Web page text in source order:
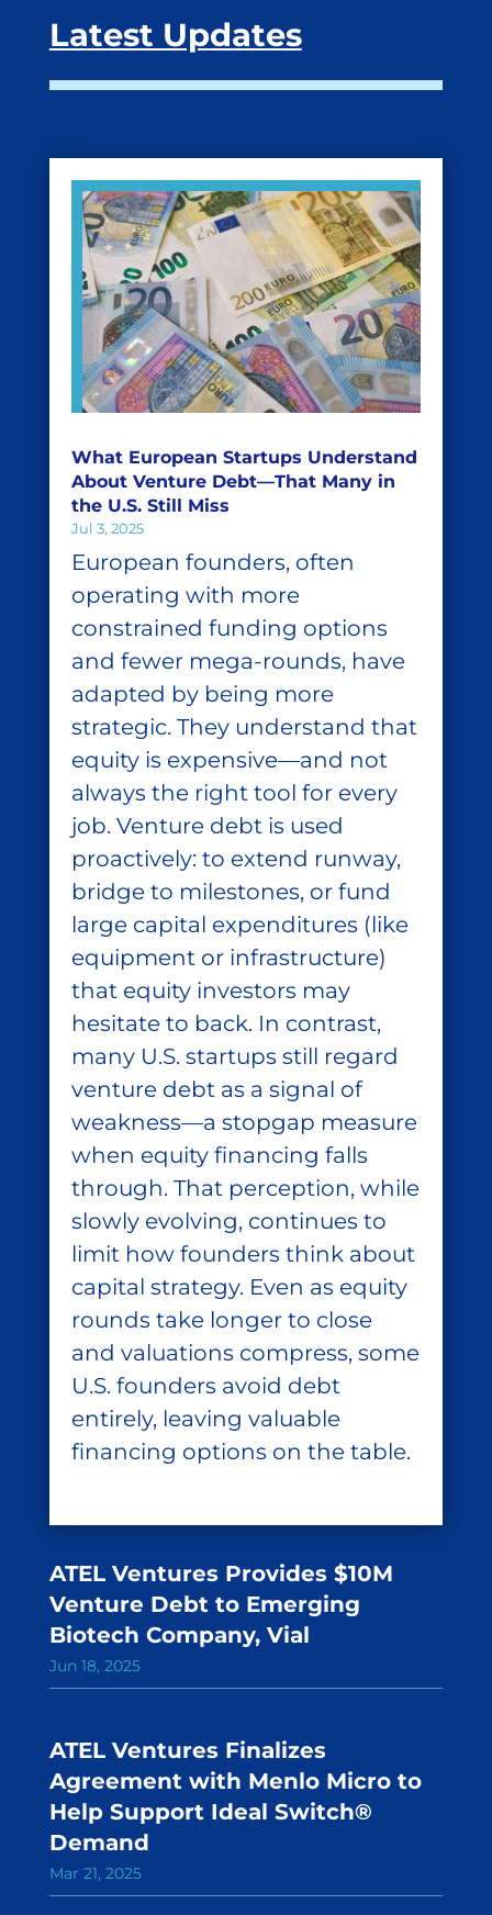
Latest Updates
What European Startups Understand
About Venture Debt—That Many in
the U.S. Still Miss
Jul 3, 2025
European founders, often
operating with more
constrained funding options
and fewer mega-rounds, have
adapted by being more
strategic. They understand that
equity is expensive—and not
always the right tool for every
job. Venture debt is used
proactively: to extend runway,
bridge to milestones, or fund
large capital expenditures (like
equipment or infrastructure)
that equity investors may
hesitate to back. In contrast,
many U.S. startups still regard
venture debt as a signal of
weakness—a stopgap measure
when equity financing falls
through. That perception, while
slowly evolving, continues to
limit how founders think about
capital strategy. Even as equity
rounds take longer to close
and valuations compress, some
U.S. founders avoid debt
entirely, leaving valuable
financing options on the table.
ATEL Ventures Provides $10M
Venture Debt to Emerging
Biotech Company, Vial
Jun 18, 2025
ATEL Ventures Finalizes
Agreement with Menlo Micro to
Help Support Ideal Switch®
Demand
Mar 21, 2025